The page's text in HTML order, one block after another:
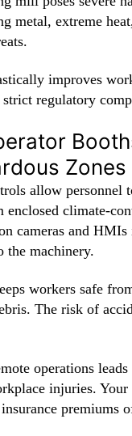
metal, extreme
improves
regulatory
Zones
allow personnel
enclosed climate-
cameras and HMIs
the machinery.
workers safe
The risk of
operations
injuries. Your
premiums